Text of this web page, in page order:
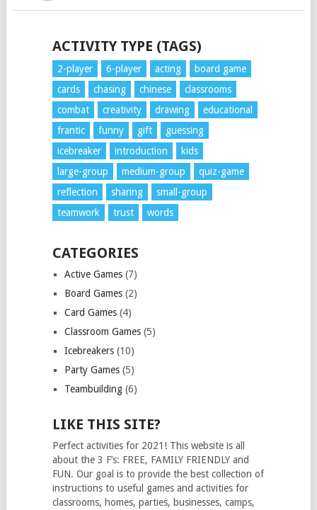
ACTIVITY TYPE (TAGS)
2-player 6-player acting
board game
cards
chasing chinese
classrooms
combat
creativity drawing
educational
frantic
funny gift
guessing
icebreaker
introduction
kids
large-group
medium-group
quiz-game
reflection
sharing
small-group
teamwork
trust words
CATEGORIES
Active Games(7)
Board Games(2)
Card Games(4)
Classroom Games(5)
Icebreakers(10)
Party Games(5)
Teambuilding(6)
LIKE THIS SITE?
Perfect activities for 2021! This website is all
about the 3 F’s: FREE, FAMILY FRIENDLY and
FUN. Our goal is to provide the best collection of
instructions to useful games and activities for
classrooms, homes, parties, businesses, camps,